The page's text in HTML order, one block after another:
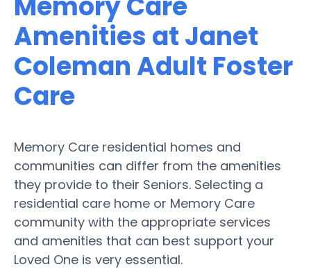
Amenities at Janet
Coleman Adult Foster
Care
Memory Care residential homes and
communities can differ from the amenities
they provide to their Seniors. Selecting a
residential care home or Memory Care
community with the appropriate services
and amenities that can best support your
Loved One is very essential.